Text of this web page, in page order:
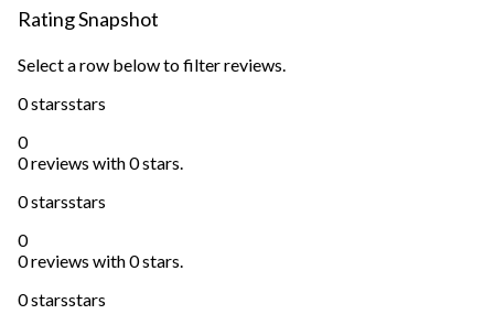
Rating Snapshot
Select a row below to filter reviews.
0 starsstars
0
0 reviews with 0 stars.
0 starsstars
0
0 reviews with 0 stars.
0 starsstars